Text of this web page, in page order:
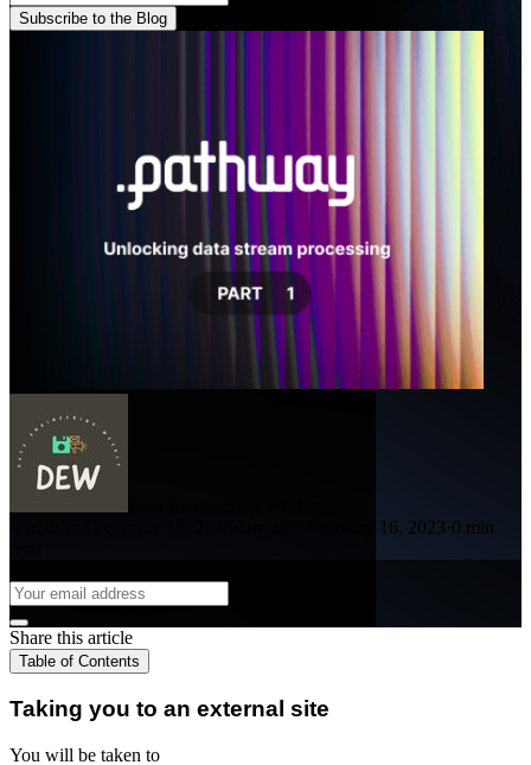
Subscribe to the Blog
Updated February 16, 2023·0 min
Share this article
Table of Contents
Taking you to an external site
You will be taken to